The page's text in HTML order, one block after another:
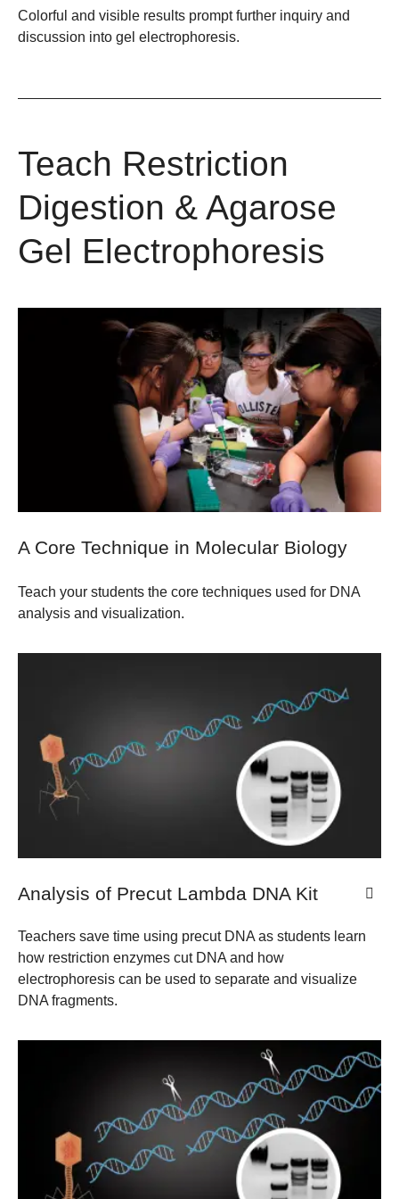
Colorful and visible results prompt further inquiry and
discussion into gel electrophoresis.
Teach Restriction
Digestion & Agarose
Gel Electrophoresis
A Core Technique in Molecular Biology
Teach your students the core techniques used for DNA
analysis and visualization.
Analysis of Precut Lambda DNA Kit
Teachers save time using precut DNA as students learn
how restriction enzymes cut DNA and how
electrophoresis can be used to separate and visualize
DNA fragments.